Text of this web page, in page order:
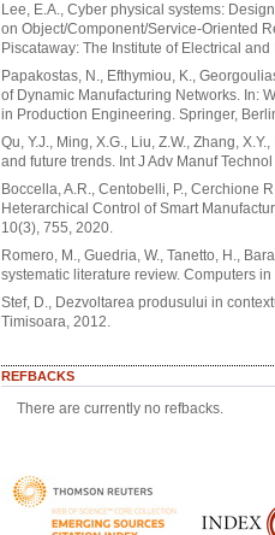
Lee, E.A., Cyber physical systems:
on Object/Component/Service-Oriented
Piscataway: The Institute of Electrical
Papakostas, N., Efthymiou, K.,
of Dynamic Manufacturing Networks. In:
in Production Engineering. Springer,
Qu, Y.J., Ming, X.G., Liu, Z.W., Zhang,
and future trends. Int J Adv Manuf
Boccella, A.R., Centobelli, P., Cerchione
Heterarchical Control of Smart
10(3), 755, 2020.
Romero, M., Guedria, W., Tanetto, H.,
systematic literature review. Computers
Stef, D., Dezvoltarea produsului in
Timisoara, 2012.
REFBACKS
There are currently no refbacks.